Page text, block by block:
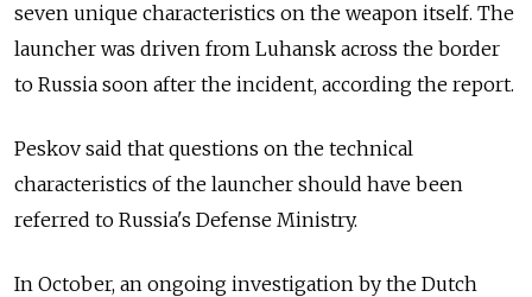
seven unique characteristics on the weapon itself. The
launcher was driven from Luhansk across the border
to Russia soon after the incident, according the report.
Peskov said that questions on the technical
characteristics of the launcher should have been
referred to Russia's Defense Ministry.
In October, an ongoing investigation by the Dutch